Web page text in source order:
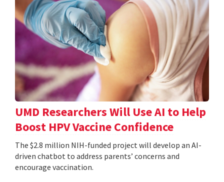
UMD Researchers Will Use AI to Help
Boost HPV Vaccine Confidence
The $2.8 million NIH-funded project will develop an AI-
driven chatbot to address parents’ concerns and
encourage vaccination.